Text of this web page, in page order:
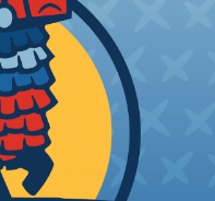
and coats, as well
to find themselves
strong hold.